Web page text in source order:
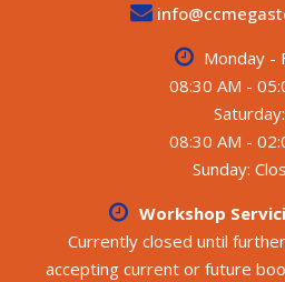
Monday -
08:30 AM -
Saturday:
08:30 AM -
Sunday:
Workshop
Currently closed until
accepting current or future